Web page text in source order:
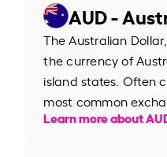
AUD -
The Australian
the currency of
island states. Often
most common
Learn more about